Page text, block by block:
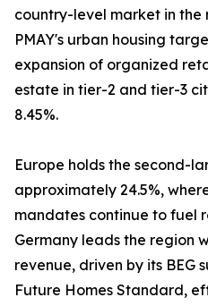
country-level market in the
PMAY's urban housing
expansion of organized
estate in tier-2 and tier-3
8.45%.
Europe holds the second-
approximately 24.5%,
mandates continue to fuel
Germany leads the region
revenue, driven by its BEG
Future Homes Standard,